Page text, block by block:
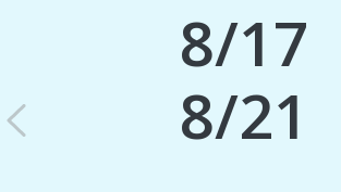
8/17
8/21
Previous